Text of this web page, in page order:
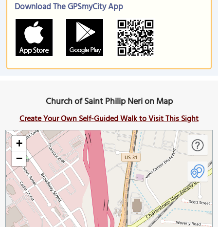
Download The GPSmyCity App
Church of Saint Philip Neri on Map
Create Your Own Self-Guided Walk to Visit This Sight
+
−